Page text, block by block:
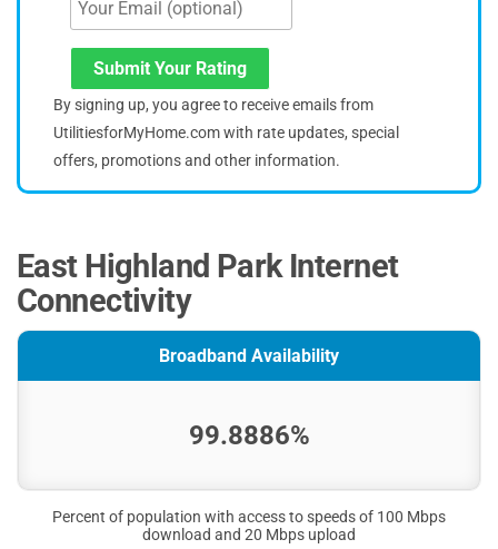
Submit Your Rating
By signing up, you agree to receive emails from
UtilitiesforMyHome.com with rate updates, special
offers, promotions and other information.
East Highland Park Internet
Connectivity
Broadband Availability
99.8886%
Percent of population with access to speeds of 100 Mbps
download and 20 Mbps upload